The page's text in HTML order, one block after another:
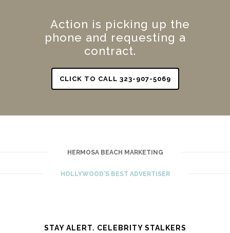
Action is picking up the
phone and requesting a
contract.
CLICK TO CALL 323-907-5069
HERMOSA BEACH MARKETING
HOLLYWOOD'S BEST ADVERTISER
STAY ALERT. CELEBRITY STALKERS